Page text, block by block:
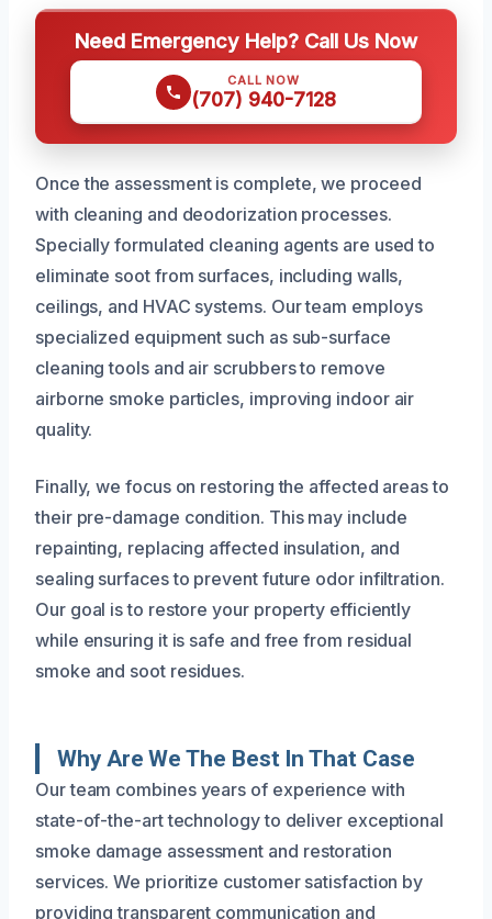
Need Emergency Help? Call Us Now
CALL NOW
(707) 940-7128
Once the assessment is complete, we proceed
with cleaning and deodorization processes.
Specially formulated cleaning agents are used to
eliminate soot from surfaces, including walls,
ceilings, and HVAC systems. Our team employs
specialized equipment such as sub-surface
cleaning tools and air scrubbers to remove
airborne smoke particles, improving indoor air
quality.
Finally, we focus on restoring the affected areas to
their pre-damage condition. This may include
repainting, replacing affected insulation, and
sealing surfaces to prevent future odor infiltration.
Our goal is to restore your property efficiently
while ensuring it is safe and free from residual
smoke and soot residues.
Why Are We The Best In That Case
Our team combines years of experience with
state-of-the-art technology to deliver exceptional
smoke damage assessment and restoration
services. We prioritize customer satisfaction by
providing transparent communication and